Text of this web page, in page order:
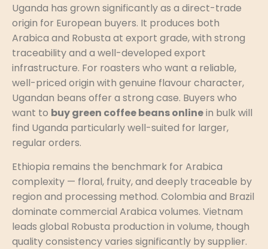
Uganda has grown significantly as a direct-trade
origin for European buyers. It produces both
Arabica and Robusta at export grade, with strong
traceability and a well-developed export
infrastructure. For roasters who want a reliable,
well-priced origin with genuine flavour character,
Ugandan beans offer a strong case. Buyers who
want to buy green coffee beans onlinein bulk will
find Uganda particularly well-suited for larger,
regular orders.
Ethiopia remains the benchmark for Arabica
complexity — floral, fruity, and deeply traceable by
region and processing method. Colombia and Brazil
dominate commercial Arabica volumes. Vietnam
leads global Robusta production in volume, though
quality consistency varies significantly by supplier.